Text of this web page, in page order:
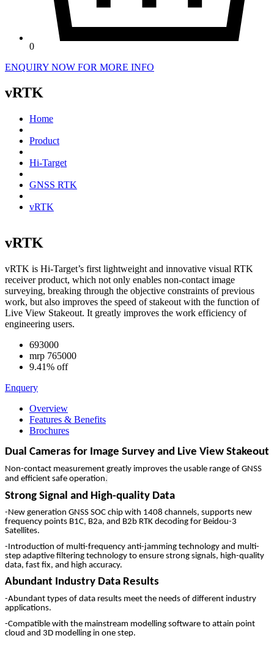
0
ENQUIRY NOW FOR MORE INFO
vRTK
Home
Product
Hi-Target
GNSS RTK
vRTK
vRTK
vRTK is Hi-Target’s first lightweight and innovative visual RTK
receiver product, which not only enables non-contact image
surveying, breaking through the objective constraints of previous
work, but also improves the speed of stakeout with the function of
Live View Stakeout. It greatly improves the work efficiency of
engineering users.
693000
mrp 765000
9.41% off
Enquery
Overview
Features & Benefits
Brochures
Dual Cameras for Image Survey and Live View Stakeout
Non-contact measurement greatly improves the usable range of GNSS
and efficient safe operation.
Strong Signal and High-quality Data
-New generation GNSS SOC chip with 1408 channels, supports new
frequency points B1C, B2a, and B2b RTK decoding for Beidou-3
Satellites.
-Introduction of multi-frequency anti-jamming technology and multi-
step adaptive filtering technology to ensure strong signals, high-quality
data, fast fix, and high accuracy.
Abundant Industry Data Results
-Abundant types of data results meet the needs of different industry
applications.
-Compatible with the mainstream modelling software to attain point
cloud and 3D modelling in one step.